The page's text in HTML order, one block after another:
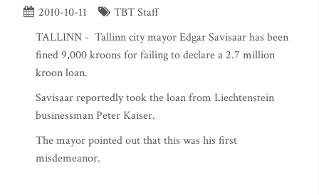
2010-10-11
TBT Staff
TALLINN - Tallinn city mayor Edgar Savisaar has been
fined 9,000 kroons for failing to declare a 2.7 million
kroon loan.
Savisaar reportedly took the loan from Liechtenstein
businessman Peter Kaiser.
The mayor pointed out that this was his first
misdemeanor.